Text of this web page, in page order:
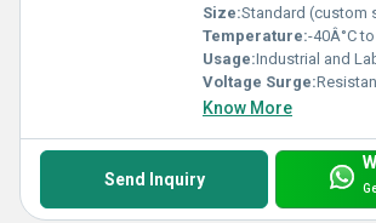
Size:Standard (custom
Temperature:-40Â°C
Usage:Industrial and
Voltage Surge:
Know More
Send Inquiry